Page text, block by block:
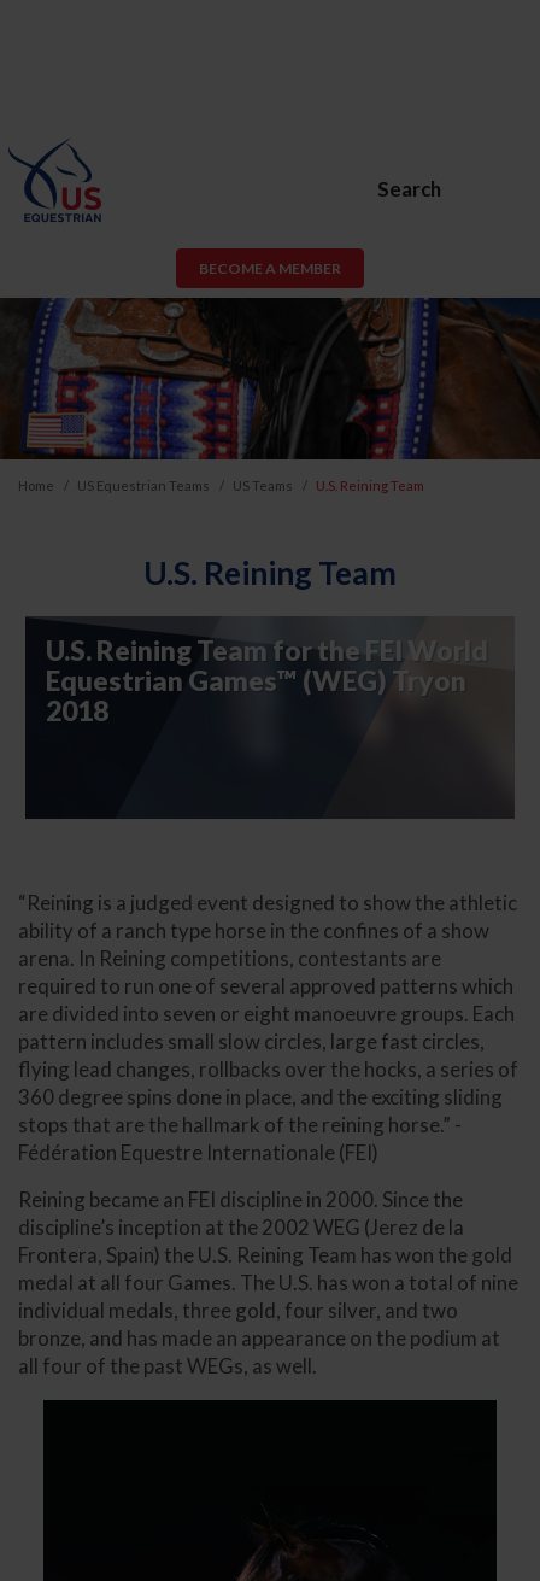
Search
BECOME A MEMBER
Home US Equestrian Teams US Teams U.S. Reining Team
U.S. Reining Team
U.S. Reining Team for the FEI World
Equestrian Games™ (WEG) Tryon
2018
“Reining is a judged event designed to show the athletic
ability of a ranch type horse in the confines of a show
arena. In Reining competitions, contestants are
required to run one of several approved patterns which
are divided into seven or eight manoeuvre groups. Each
pattern includes small slow circles, large fast circles,
flying lead changes, rollbacks over the hocks, a series of
360 degree spins done in place, and the exciting sliding
stops that are the hallmark of the reining horse.” -
Fédération Equestre Internationale (FEI)
Reining became an FEI discipline in 2000. Since the
discipline’s inception at the 2002 WEG (Jerez de la
Frontera, Spain) the U.S. Reining Team has won the gold
medal at all four Games. The U.S. has won a total of nine
individual medals, three gold, four silver, and two
bronze, and has made an appearance on the podium at
all four of the past WEGs, as well.